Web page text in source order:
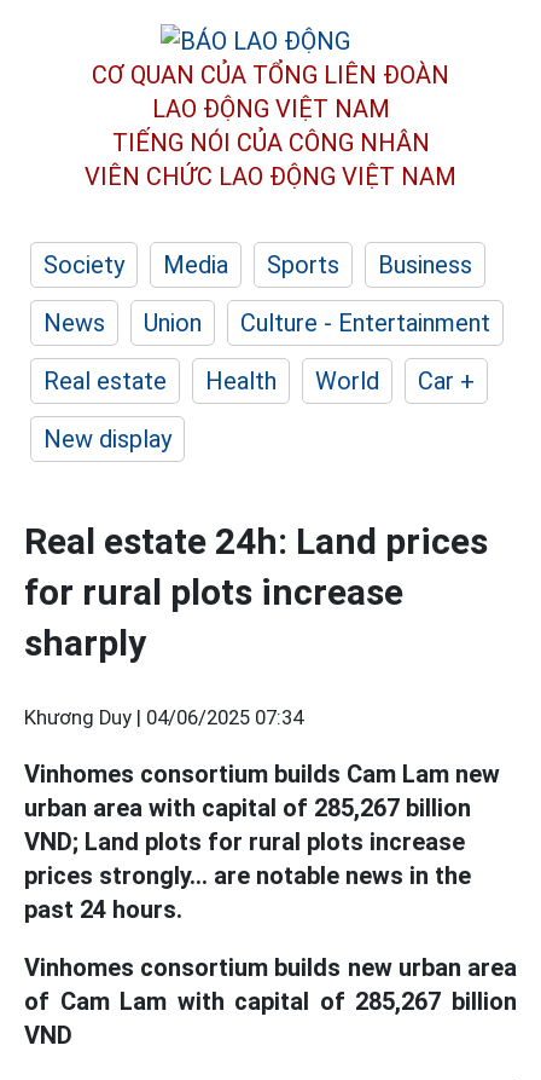
CƠ QUAN CỦA TỔNG LIÊN ĐOÀN
LAO ĐỘNG VIỆT NAM
TIẾNG NÓI CỦA CÔNG NHÂN
VIÊN CHỨC LAO ĐỘNG VIỆT NAM
Society Media Sports
Business
News
Union
Culture - Entertainment
Real estate
Health World
Car +
New display
Real estate 24h: Land prices
for rural plots increase
sharply
Khương Duy | 04/06/2025 07:34
Vinhomes consortium builds Cam Lam new
urban area with capital of 285,267 billion
VND; Land plots for rural plots increase
prices strongly... are notable news in the
past 24 hours.
Vinhomes consortium builds new urban area
of Cam Lam with capital of 285,267 billion
VND